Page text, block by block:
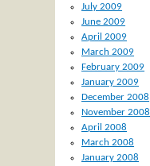
July 2009
June 2009
April 2009
March 2009
February 2009
January 2009
December 2008
November 2008
April 2008
March 2008
January 2008